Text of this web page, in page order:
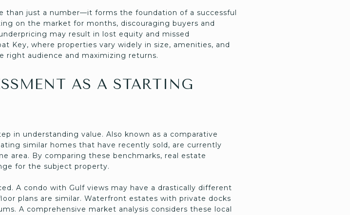
than just a number—it forms the foundation of a successful
on the market for months, discouraging buyers and
may result in lost equity and missed
Key, where properties vary widely in size, amenities, and
right audience and maximizing returns.
AS A STARTING
in understanding value. Also known as a comparative
similar homes that have recently sold, are currently
area. By comparing these benchmarks, real estate
for the subject property.
A condo with Gulf views may have a drastically different
plans are similar. Waterfront estates with private docks
A comprehensive market analysis considers these local